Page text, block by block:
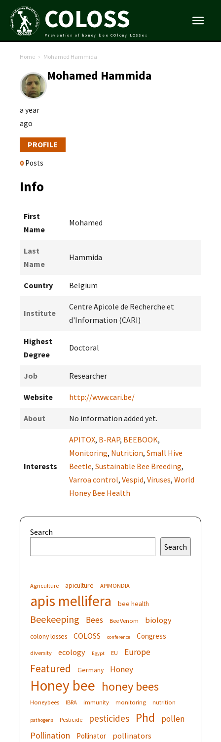
COLOSS
Prevention of honey bee COlony LOSSes
Home Mohamed Hammida
Mohamed Hammida
a year
ago
PROFILE
0 Posts
Info
First
Name
Mohamed
Last
Name
Hammida
Country Belgium
Institute
Centre Apicole de Recherche et
d'Information (CARI)
Highest
Degree
Doctoral
Job Researcher
Website http://www.cari.be/
About No information added yet.
Interests
APITOX, B-RAP, BEEBOOK,
Monitoring, Nutrition, Small Hive
Beetle, Sustainable Bee Breeding,
Varroa control, Vespid, Viruses, World
Honey Bee Health
Search
Search
Agriculture apiculture APIMONDIA
apis mellifera bee health
Beekeeping Bees Bee Venom biology
colony losses COLOSS conference Congress
diversity ecology Egypt EU Europe
Featured Germany Honey
Honey bee honey bees
Honeybees IBRA immunity monitoring nutrition
pathogens Pesticide pesticides Phd pollen
Pollination Pollinator pollinators